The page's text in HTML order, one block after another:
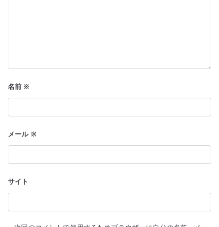
名前※
メール ※
サイト